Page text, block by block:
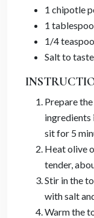
1 chipotle
1
1/4
Salt to taste
Prepare
ingredients
sit for 5
Heat olive
tender,
Stir in the
with salt
Warm the